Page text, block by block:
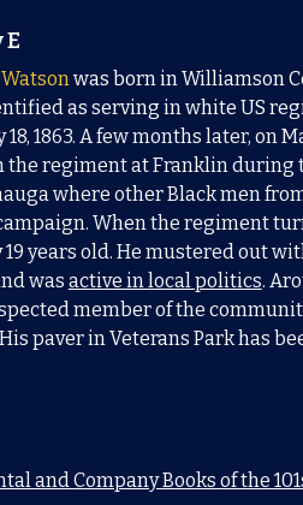
was born in Williamson
as serving in white US
18, 1863. A few months later, on
the regiment at Franklin during
where other Black men
When the regiment
19 years old. He mustered out
was active in local politics.
member of the
paver in Veterans Park has
and Company Books of the